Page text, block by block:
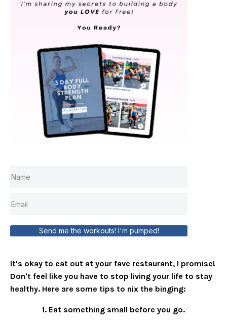
Send me the workouts! I'm pumped!
It's okay to eat out at your fave restaurant, I promise!
Don't feel like you have to stop living your life to stay
healthy. Here are some tips to nix the binging:
1. Eat something small before you go.